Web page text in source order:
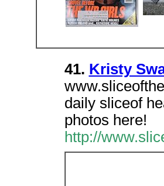
41. Kristy
daily sliceof
photos here!
http://